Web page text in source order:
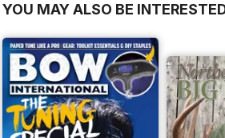
YOU MAY ALSO BE